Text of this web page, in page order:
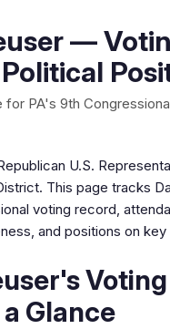
—
for PA's 9th
U.S.
This page tracks
voting record,
and positions on key
Voting
Glance